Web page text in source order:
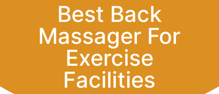
Best Back
Massager For
Exercise
Facilities